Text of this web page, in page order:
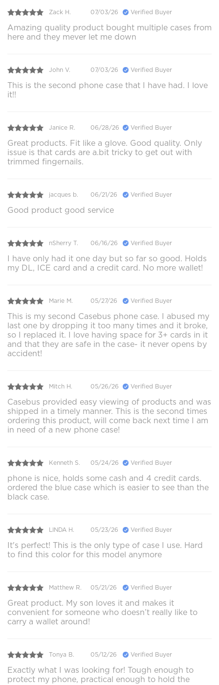
Zack H. 07/03/26 Verified Buyer
Amazing quality product bought multiple cases from
here and they mever let me down
John V. 07/03/26 Verified Buyer
This is the second phone case that I have had. I love
it!!
Janice R. 06/28/26 Verified Buyer
Great products. Fit like a glove. Good quality. Only
issue is that cards are a.bit tricky to get out with
trimmed fingernails.
jacques b. 06/21/26 Verified Buyer
Good product good service
nSherry T. 06/16/26 Verified Buyer
I have only had it one day but so far so good. Holds
my DL, ICE card and a credit card. No more wallet!
Marie M. 05/27/26 Verified Buyer
This is my second Casebus phone case. I abused my
last one by dropping it too many times and it broke,
so I replaced it. I love having space for 3+ cards in it
and that they are safe in the case- it never opens by
accident!
Mitch H. 05/26/26 Verified Buyer
Casebus provided easy viewing of products and was
shipped in a timely manner. This is the second times
ordering this product, will come back next time I am
in need of a new phone case!
Kenneth S. 05/24/26 Verified Buyer
phone is nice, holds some cash and 4 credit cards.
ordered the blue case which is easier to see than the
black case.
LINDA H. 05/23/26 Verified Buyer
It's perfect! This is the only type of case I use. Hard
to find this color for this model anymore
Matthew R. 05/21/26 Verified Buyer
Great product. My son loves it and makes it
convenient for someone who doesn’t really like to
carry a wallet around!
Tonya B. 05/12/26 Verified Buyer
Exactly what I was looking for! Tough enough to
protect my phone, practical enough to hold the